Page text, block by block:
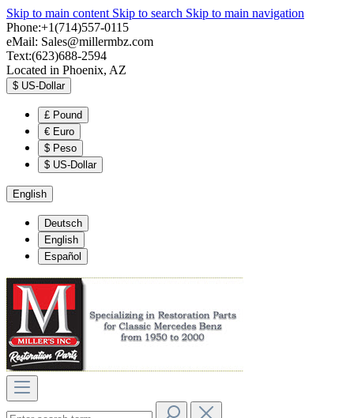
Skip to main content Skip to search Skip to main navigation
Phone:+1(714)557-0115
eMail: Sales@millermbz.com
Text:(623)688-2594
Located in Phoenix, AZ
$ US-Dollar
£ Pound
€ Euro
$ Peso
$ US-Dollar
English
Deutsch
English
Español